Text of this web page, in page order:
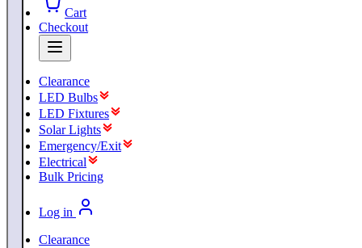
Cart
Checkout
Clearance
LED Bulbs
LED Fixtures
Solar Lights
Emergency/Exit
Electrical
Bulk Pricing
Log in
Clearance